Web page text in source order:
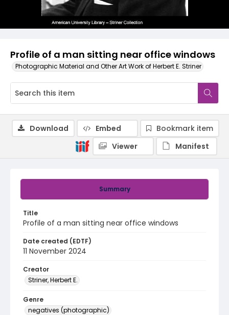
Profile of a man sitting near office windows
Photographic Material and Other Art Work of Herbert E. Striner
Summary
Title
Profile of a man sitting near office windows
Date created (EDTF)
11 November 2024
Creator
Striner, Herbert E.
Genre
negatives (photographic)
Download Embed
Bookmark item
Viewer
Manifest